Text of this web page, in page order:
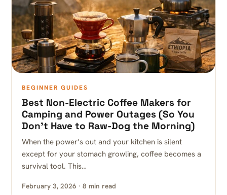
BEGINNER GUIDES
Best Non-Electric Coffee Makers for
Camping and Power Outages (So You
Don’t Have to Raw-Dog the Morning)
When the power’s out and your kitchen is silent
except for your stomach growling, coffee becomes a
survival tool. This…
February 3, 2026 · 8 min read